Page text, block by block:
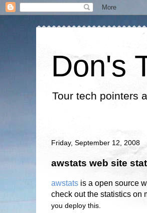
Don's
Tour tech pointers
Friday, September 12, 2008
awstats web site
awstats is a open source
check out the statistics on
you deploy this.